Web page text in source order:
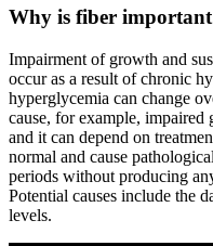
Why is fiber
Impairment of growth and
occur as a result of chronic
hyperglycemia can change
cause, for example, impaired
and it can depend on
normal and cause
periods without producing
Potential causes include the
levels.